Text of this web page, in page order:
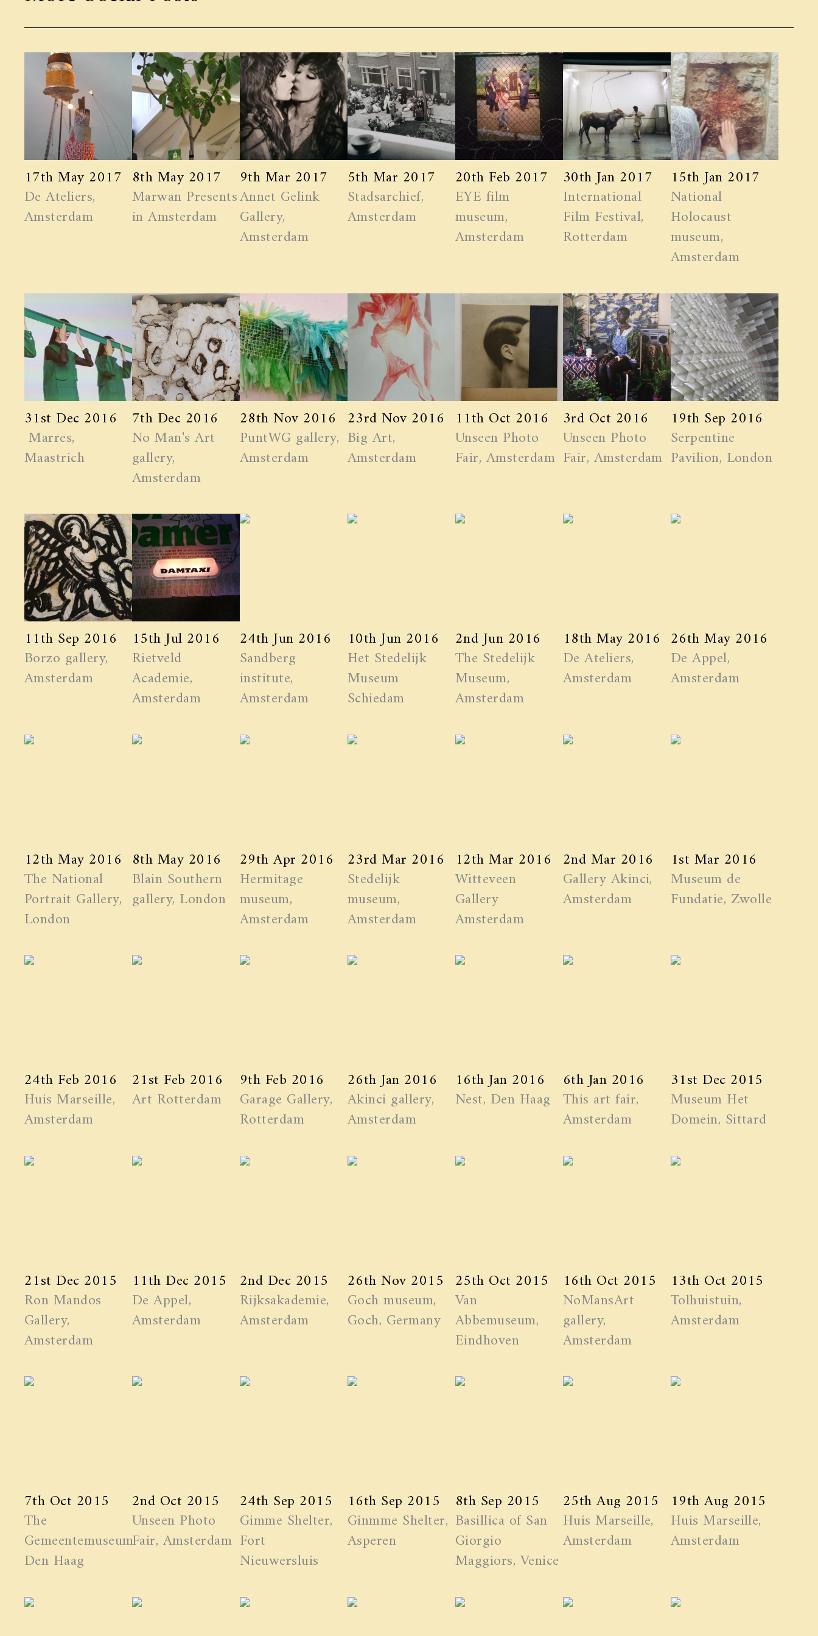
17th May 2017
De Ateliers,
Amsterdam
8th May 2017
Marwan ​Presents
in Amsterdam
9th Mar 2017
Annet Gelink
Gallery,
Amsterdam
5th Mar 2017
Stadsarchief,
Amsterdam
20th Feb 2017
EYE film
museum,
Amsterdam
30th Jan 2017
International
Film Festival,
Rotterdam
15th Jan 2017
National
Holocaust
museum,
Amsterdam
31st Dec 2016
Marres,
Maastrich
7th Dec 2016
No Man's Art
gallery,
Amsterdam
28th Nov 2016
PuntWG gallery,
Amsterdam
23rd Nov 2016
Big Art,
Amsterdam
11th Oct 2016
Unseen Photo
Fair, Amsterdam
3rd Oct 2016
Unseen Photo
Fair, Amsterdam
19th Sep 2016
Serpentine
Pavilion, London
11th Sep 2016
Borzo gallery,
Amsterdam
15th Jul 2016
Rietveld
Academie,
Amsterdam
24th Jun 2016
Sandberg
institute,
Amsterdam
10th Jun 2016
Het Stedelijk
Museum
Schiedam
2nd Jun 2016
The Stedelijk
Museum,
Amsterdam
18th May 2016
De Ateliers,
Amsterdam
26th May 2016
De Appel,
Amsterdam
12th May 2016
The National
Portrait Gallery,
London
8th May 2016
Blain Southern
gallery, London
29th Apr 2016
Hermitage
museum,
Amsterdam
23rd Mar 2016
Stedelijk
museum,
Amsterdam
12th Mar 2016
Witteveen
Gallery
Amsterdam
2nd Mar 2016
Gallery Akinci,
Amsterdam
1st Mar 2016
Museum de
Fundatie, Zwolle
24th Feb 2016
Huis Marseille,
Amsterdam
21st Feb 2016
Art Rotterdam
9th Feb 2016
Garage Gallery,
Rotterdam
26th Jan 2016
Akinci gallery,
Amsterdam
16th Jan 2016
Nest, Den Haag
6th Jan 2016
This art fair,
Amsterdam
31st Dec 2015
Museum Het
Domein, Sittard
21st Dec 2015
Ron Mandos
Gallery,
Amsterdam
11th Dec 2015
De Appel,
Amsterdam
2nd Dec 2015
Rijksakademie,
Amsterdam
26th Nov 2015
Goch museum,
Goch, Germany
25th Oct 2015
Van
Abbemuseum,
Eindhoven
16th Oct 2015
NoMansArt
gallery,
Amsterdam
13th Oct 2015
Tolhuistuin,
Amsterdam
7th Oct 2015
The
Gemeentemuseum
Den Haag
2nd Oct 2015
Unseen Photo
Fair, Amsterdam
24th Sep 2015
Gimme Shelter,
Fort
Nieuwersluis
16th Sep 2015
Ginmme Shelter,
Asperen
8th Sep 2015
Basillica of San
Giorgio
Maggiors, Venice
25th Aug 2015
Huis Marseille,
Amsterdam
19th Aug 2015
Huis Marseille,
Amsterdam